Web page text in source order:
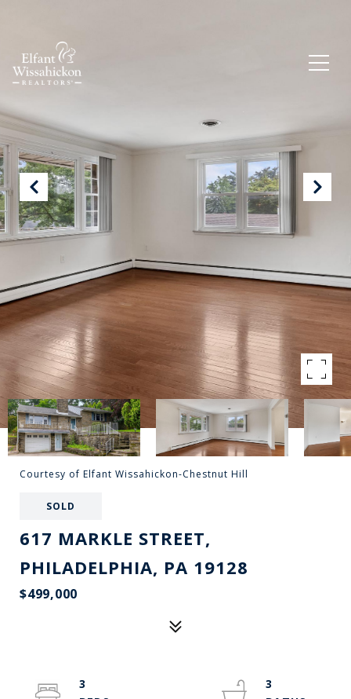
Courtesy of Elfant Wissahickon-Chestnut Hill
SOLD
617 MARKLE STREET,
PHILADELPHIA, PA 19128
$499,000
3
3